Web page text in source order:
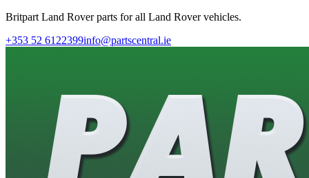
Britpart Land Rover parts for all Land Rover vehicles.
+353 52 6122399info@partscentral.ie